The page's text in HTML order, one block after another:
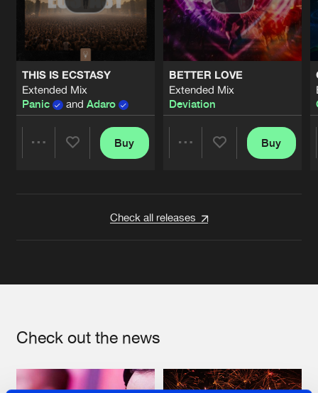
THIS IS ECSTASY
Extended Mix
Panic
and Adaro
Buy
BETTER LOVE
Extended Mix
Deviation
Buy
Check all releases
Check out the news